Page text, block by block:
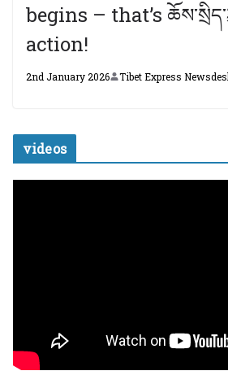
begins – that’s
action!
2nd January 2026 Tibet Express
videos